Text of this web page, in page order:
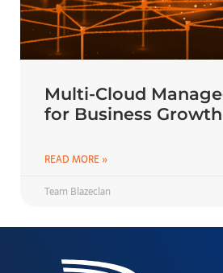
Multi-Cloud
for Business Growth
READ MORE »
Team Blazeclan